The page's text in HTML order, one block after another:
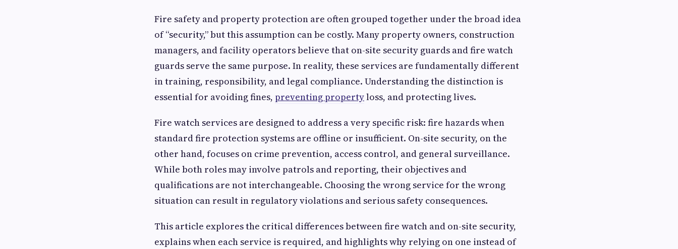
Fire safety and property protection are often grouped together under the broad idea
of “security,” but this assumption can be costly. Many property owners, construction
managers, and facility operators believe that on-site security guards and fire watch
guards serve the same purpose. In reality, these services are fundamentally different
in training, responsibility, and legal compliance. Understanding the distinction is
essential for avoiding fines, preventing propertyloss, and protecting lives.
Fire watch services are designed to address a very specific risk: fire hazards when
standard fire protection systems are offline or insufficient. On-site security, on the
other hand, focuses on crime prevention, access control, and general surveillance.
While both roles may involve patrols and reporting, their objectives and
qualifications are not interchangeable. Choosing the wrong service for the wrong
situation can result in regulatory violations and serious safety consequences.
This article explores the critical differences between fire watch and on-site security,
explains when each service is required, and highlights why relying on one instead of